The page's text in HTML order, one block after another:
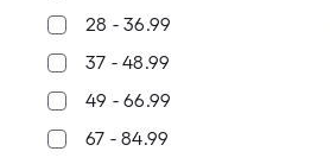
28 - 36.99
37 - 48.99
49 - 66.99
67 - 84.99